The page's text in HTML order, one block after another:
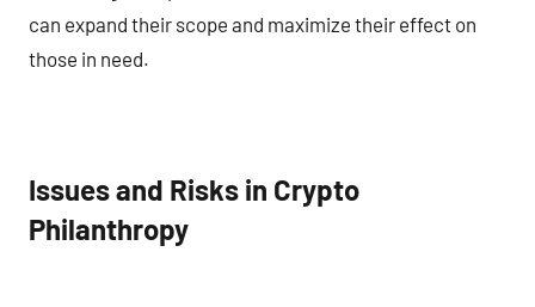
can expand their scope and maximize their effect on
those in need.
Issues and Risks in Crypto
Philanthropy